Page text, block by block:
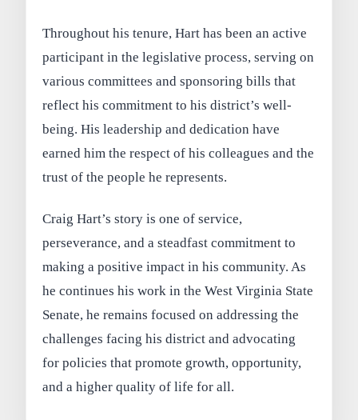
Throughout his tenure, Hart has been an active
participant in the legislative process, serving on
various committees and sponsoring bills that
reflect his commitment to his district’s well-
being. His leadership and dedication have
earned him the respect of his colleagues and the
trust of the people he represents.
Craig Hart’s story is one of service,
perseverance, and a steadfast commitment to
making a positive impact in his community. As
he continues his work in the West Virginia State
Senate, he remains focused on addressing the
challenges facing his district and advocating
for policies that promote growth, opportunity,
and a higher quality of life for all.